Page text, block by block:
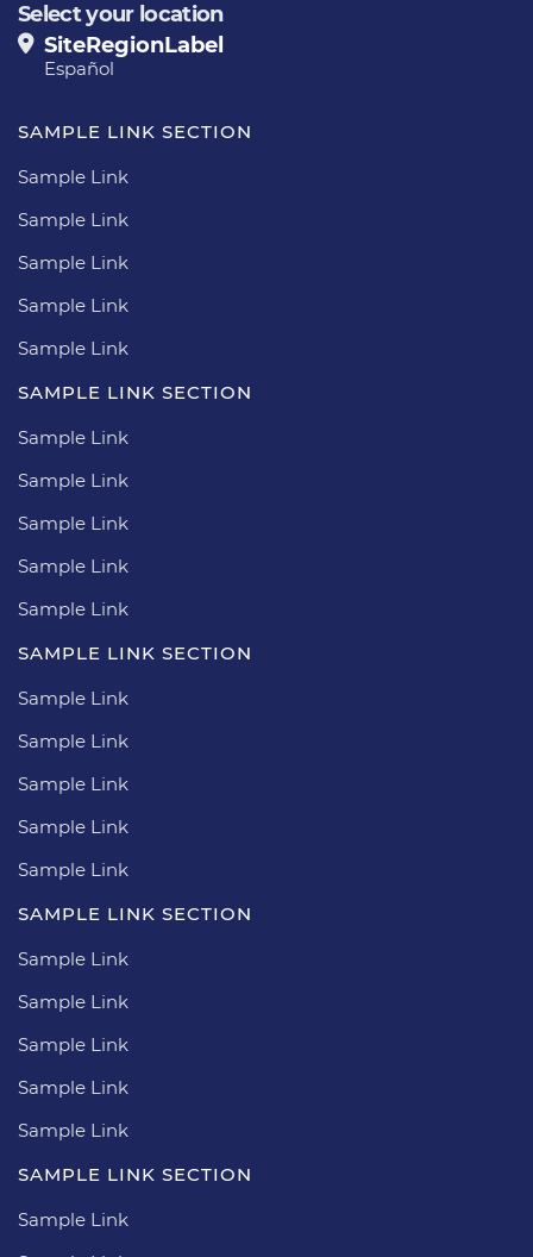
Select your location
SiteRegionLabel
Español
SAMPLE LINK SECTION
Sample Link
Sample Link
Sample Link
Sample Link
Sample Link
SAMPLE LINK SECTION
Sample Link
Sample Link
Sample Link
Sample Link
Sample Link
SAMPLE LINK SECTION
Sample Link
Sample Link
Sample Link
Sample Link
Sample Link
SAMPLE LINK SECTION
Sample Link
Sample Link
Sample Link
Sample Link
Sample Link
SAMPLE LINK SECTION
Sample Link